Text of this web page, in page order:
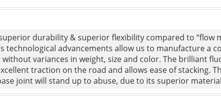
durability & superior flexibility compared to “flow
technological advancements allow us to manufacture a
variances in weight, size and color. The brilliant
traction on the road and allows ease of stacking.
joint will stand up to abuse, due to its superior